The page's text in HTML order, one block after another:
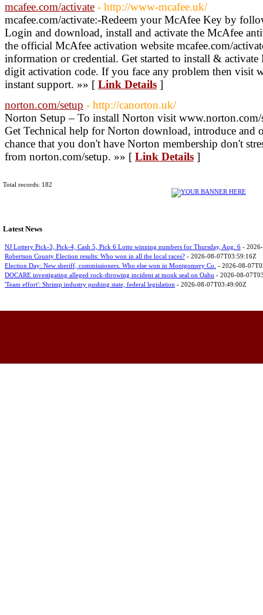
mcafee.com/activate - http://www-mcafee.uk/
mcafee.com/activate:-Redeem your McAfee Key by
Login and download, install and activate the McAfee
the official McAfee activation website mcafee.com/
information or credential. Get started to install &
digit activation code. If you face any problem then visit
instant support. »» [ Link Details ]
norton.com/setup - http://canorton.uk/
Norton Setup – To install Norton visit
Get Technical help for Norton download, introduce and
chance that you don't have Norton membership don't
from norton.com/setup. »» [ Link Details ]
Total records: 182
Latest News
NJ Lottery Pick-3, Pick-4, Cash 5, Pick 6 Lotto winning numbers for Thursday, Aug. 6 -
Robertson County Election results: Who won in all the local races? - 2026-08-07T03:59:16Z
Election Day: New sheriff, commissioners. Who else won in Montgomery Co. - 2026-08-
DOCARE investigating alleged rock-throwing incident at monk seal on Oahu - 2026-08-
'Team effort': Shrimp industry pushing state, federal legislation - 2026-08-07T03:49:00Z